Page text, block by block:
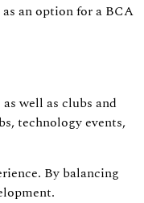
an option for a BCA
well as clubs and
technology events,
By balancing